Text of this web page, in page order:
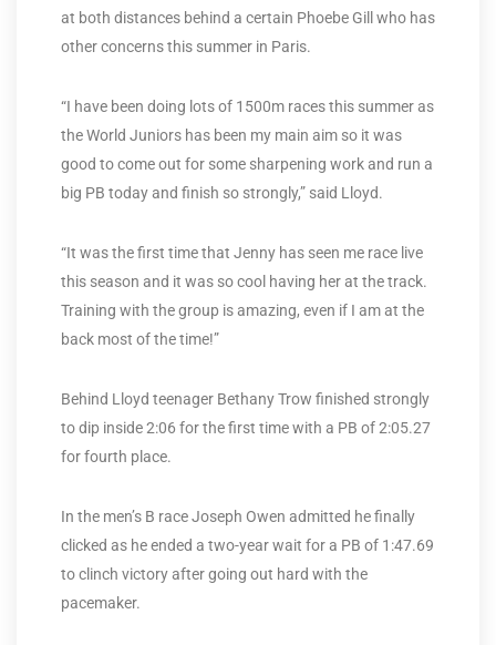
at both distances behind a certain Phoebe Gill who has
other concerns this summer in Paris.
“I have been doing lots of 1500m races this summer as
the World Juniors has been my main aim so it was
good to come out for some sharpening work and run a
big PB today and finish so strongly,” said Lloyd.
“It was the first time that Jenny has seen me race live
this season and it was so cool having her at the track.
Training with the group is amazing, even if I am at the
back most of the time!”
Behind Lloyd teenager Bethany Trow finished strongly
to dip inside 2:06 for the first time with a PB of 2:05.27
for fourth place.
In the men’s B race Joseph Owen admitted he finally
clicked as he ended a two-year wait for a PB of 1:47.69
to clinch victory after going out hard with the
pacemaker.